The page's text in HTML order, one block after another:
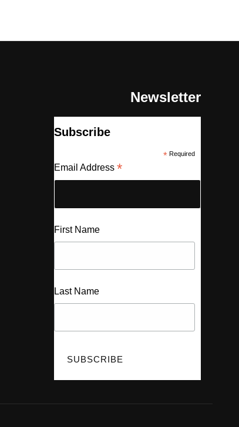
Newsletter
Subscribe
* Required
Email Address *
First Name
Last Name